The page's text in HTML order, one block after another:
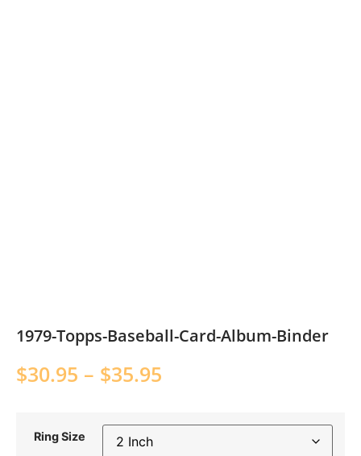
1979-Topps-Baseball-Card-Album-Binder
$30.95 – $35.95
Ring Size